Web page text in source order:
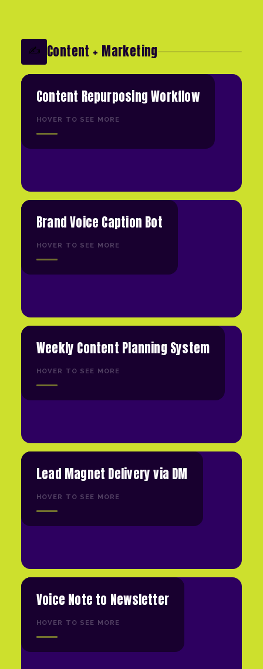
✍️ Content + Marketing
Content Repurposing Workflow
HOVER TO SEE MORE
Brand Voice Caption Bot
HOVER TO SEE MORE
Weekly Content Planning System
HOVER TO SEE MORE
Lead Magnet Delivery via DM
HOVER TO SEE MORE
Voice Note to Newsletter
HOVER TO SEE MORE